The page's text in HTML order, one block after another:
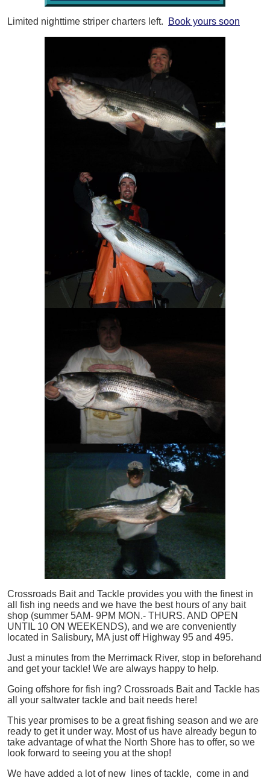
Limited nighttime striper charters left. Book yours soon
Crossroads Bait and Tackle provides you with the finest in
all
fish ing needs and we have the best hours of any bait
shop (summer 5AM- 9PM MON.- THURS. AND OPEN
UNTIL 10 ON WEEKENDS), and we are conveniently
located in Salisbury, MA just off Highway 95 and 495.
Just a minutes from the Merrimack River, stop in beforehand
and get your tackle! We are always happy to help.
Going offshore for fish ing? Crossroads Bait and Tackle has
all your saltwater tackle and bait needs here!
This year promises to be a great fishing season and we are
ready to get it under way. Most of us have already begun to
take advantage of what the North Shore has to offer, so we
look forward to seeing you at the shop!
We have added a lot of new lines of tackle, come in and